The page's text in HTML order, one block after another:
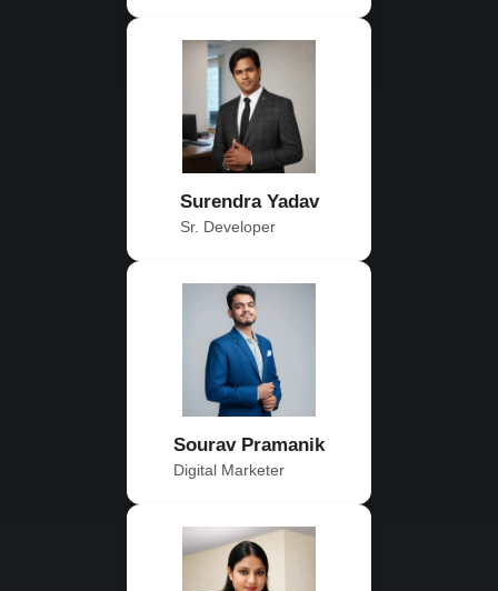
Surendra Yadav
Sr. Developer
Sourav Pramanik
Digital Marketer